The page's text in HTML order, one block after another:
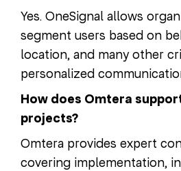
Yes. OneSignal allows
segment users based on
location, and many other
personalized
How does Omtera
projects?
Omtera provides expert
covering implementation,